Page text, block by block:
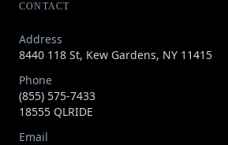
CONTACT
Address
8440 118 St, Kew Gardens, NY 11415
Phone
(855) 575-7433
18555 QLRIDE
Email